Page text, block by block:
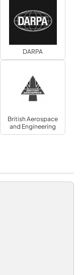
DARPA
British Aerospace
and Engineering